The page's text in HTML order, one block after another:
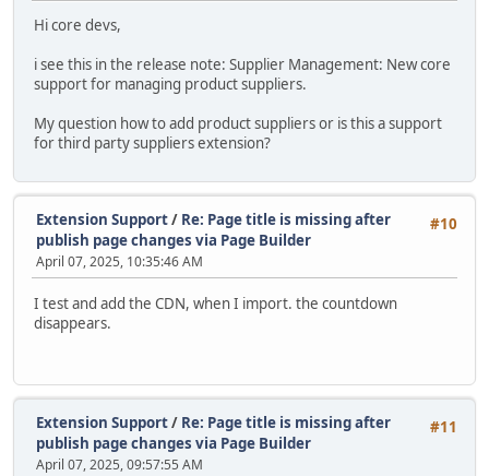
Hi core devs,
i see this in the release note: Supplier Management: New core
support for managing product suppliers.
My question how to add product suppliers or is this a support
for third party suppliers extension?
#10
Extension Support/ Re: Page title is missing after
publish page changes via Page Builder
April 07, 2025, 10:35:46 AM
I test and add the CDN, when I import. the countdown
disappears.
#11
Extension Support/ Re: Page title is missing after
publish page changes via Page Builder
April 07, 2025, 09:57:55 AM